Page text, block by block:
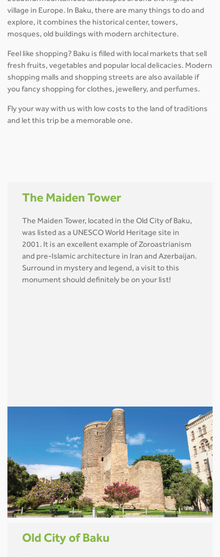
village in Europe. In Baku, there are many things to do and
explore, it combines the historical center, towers,
mosques, old buildings with modern architecture.
Feel like shopping? Baku is filled with local markets that sell
fresh fruits, vegetables and popular local delicacies. Modern
shopping malls and shopping streets are also available if
you fancy shopping for clothes, jewellery, and perfumes.
Fly your way with us with low costs to the land of traditions
and let this trip be a memorable one.
The Maiden Tower
The Maiden Tower, located in the Old City of Baku,
was listed as a UNESCO World Heritage site in
2001. It is an excellent example of Zoroastrianism
and pre-Islamic architecture in Iran and Azerbaijan.
Surround in mystery and legend, a visit to this
monument should definitely be on your list!
Old City of Baku